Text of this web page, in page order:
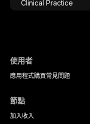
使用者
應用程式購買常見問題
節點
加入收入